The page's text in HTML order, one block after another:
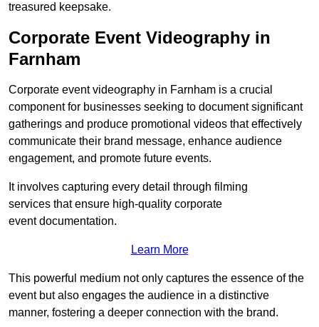
treasured keepsake.
Corporate Event Videography in
Farnham
Corporate event videography in Farnham is a crucial
component for businesses seeking to document significant
gatherings and produce promotional videos that effectively
communicate their brand message, enhance audience
engagement, and promote future events.
It involves capturing every detail through filming
services that ensure high-quality corporate
event documentation.
Learn More
This powerful medium not only captures the essence of the
event but also engages the audience in a distinctive
manner, fostering a deeper connection with the brand.